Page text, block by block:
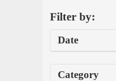
Filter by:
Date
Category